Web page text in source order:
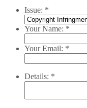
Issue: *
Your Name: *
Your Email: *
Details: *